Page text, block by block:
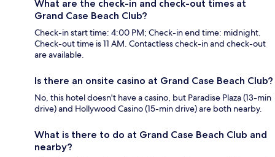
What are the check-in and check-out times at
Grand Case Beach Club?
Check-in start time: 4:00 PM; Check-in end time: midnight.
Check-out time is 11 AM. Contactless check-in and check-out
are available.
Is there an onsite casino at Grand Case Beach Club?
No, this hotel doesn't have a casino, but Paradise Plaza (13-min
drive) and Hollywood Casino (15-min drive) are both nearby.
What is there to do at Grand Case Beach Club and
nearby?